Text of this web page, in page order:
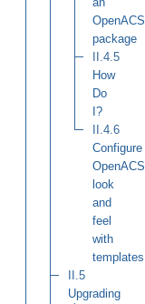
OpenACS
package
II.4.5
How
Do
I?
II.4.6
Configure
OpenACS
look
and
feel
with
templates
II.5
Upgrading